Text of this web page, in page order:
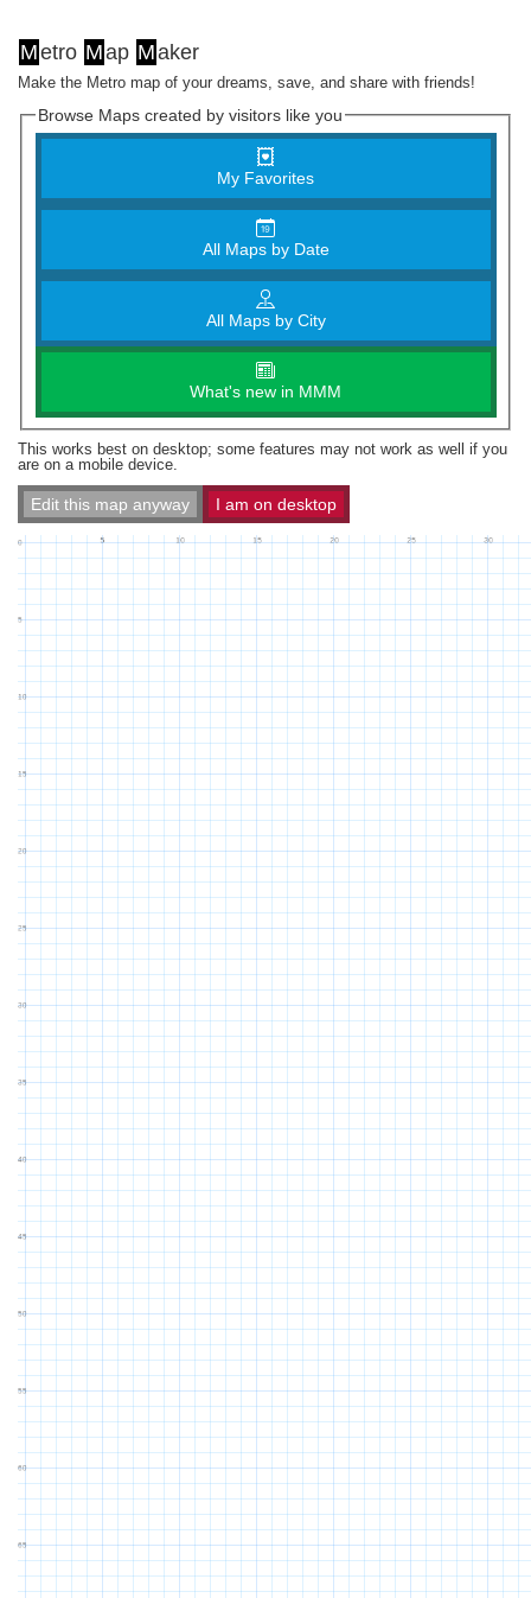
Metro Map Maker
Make the Metro map of your dreams, save, and share with friends!
Browse Maps created by visitors like you
My Favorites
All Maps by Date
All Maps by City
What's new in MMM
This works best on desktop; some features may not work as well if you
are on a mobile device.
Edit this map anyway I am on desktop